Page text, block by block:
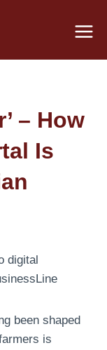
– How
Is
been shaped
is